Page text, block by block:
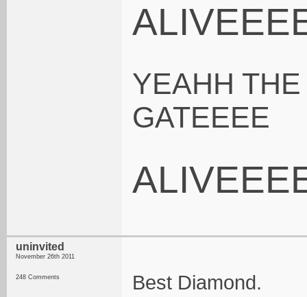
YEAHH
GATEEEE
uninvited
November 26th 2011
248 Comments Best Diamond.